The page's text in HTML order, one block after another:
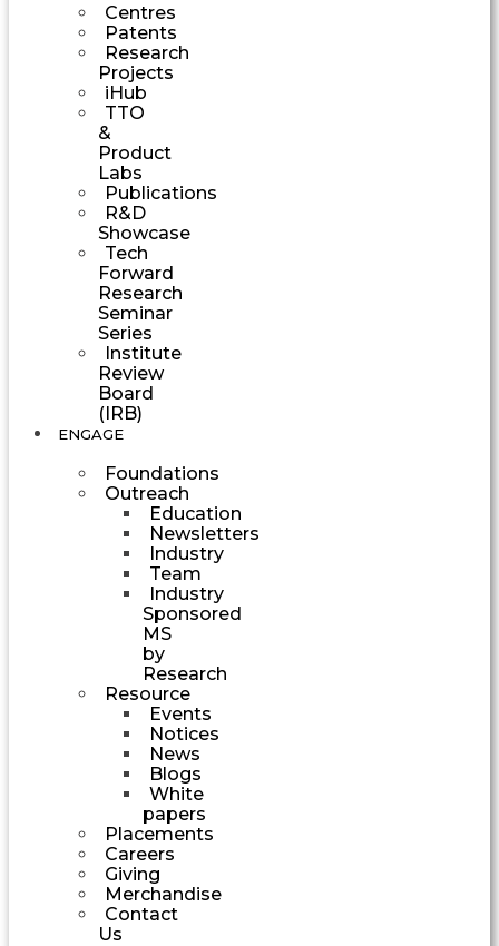
Centres
Patents
Research
Projects
iHub
TTO
&
Product
Labs
Publications
R&D
Showcase
Tech
Forward
Research
Seminar
Series
Institute
Review
Board
(IRB)
ENGAGE
Foundations
Outreach
Education
Newsletters
Industry
Team
Industry
Sponsored
MS
by
Research
Resource
Events
Notices
News
Blogs
White
papers
Placements
Careers
Giving
Merchandise
Contact
Us